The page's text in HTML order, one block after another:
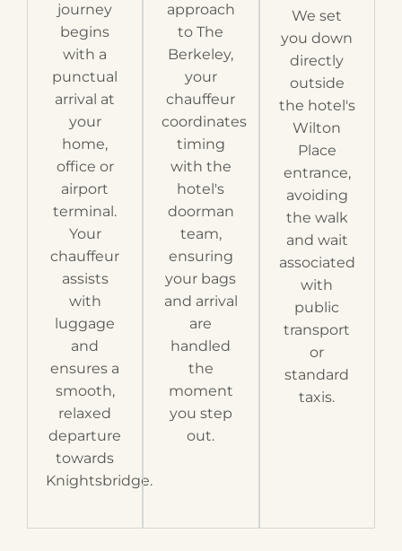
journey
begins
with a
punctual
arrival at
your
home,
office or
airport
terminal.
Your
chauffeur
assists
with
luggage
and
ensures a
smooth,
relaxed
departure
towards
Knightsbridge.
approach
to The
Berkeley,
your
chauffeur
coordinates
timing
with the
hotel's
doorman
team,
ensuring
your bags
and arrival
are
handled
the
moment
you step
out.
We set
you down
directly
outside
the hotel's
Wilton
Place
entrance,
avoiding
the walk
and wait
associated
with
public
transport
or
standard
taxis.